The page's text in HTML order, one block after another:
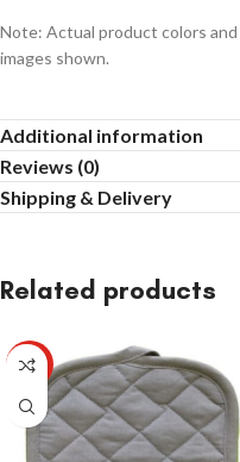
Note: Actual product colors
images shown.
Additional information
Reviews (0)
Shipping & Delivery
Related products
HOT